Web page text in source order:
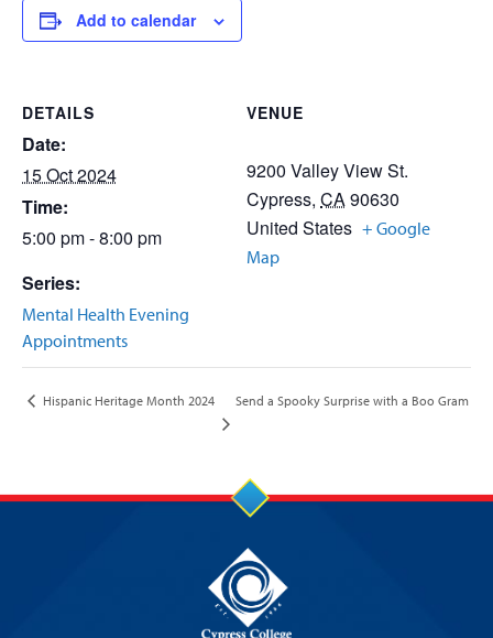
Add to calendar
DETAILS
Date:
15 Oct 2024
Time:
5:00 pm - 8:00 pm
Series:
Mental Health Evening
Appointments
VENUE
9200 Valley View St.
Cypress, CA90630
United States + Google
Map
Hispanic Heritage Month 2024 Send a Spooky Surprise with a Boo Gram